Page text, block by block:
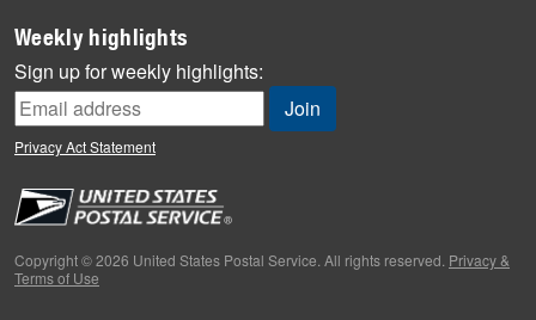
Milestones
News
News Quiz
Off the Clock
People
Primers
Week in Review
Weekly highlights
Sign up for weekly highlights:
Privacy Act Statement
Copyright © 2026 United States Postal Service. All rights reserved. Privacy &
Terms of Use